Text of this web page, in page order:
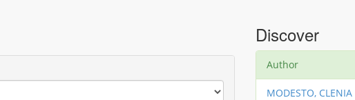
Discover
Author
MODESTO, CLENIA